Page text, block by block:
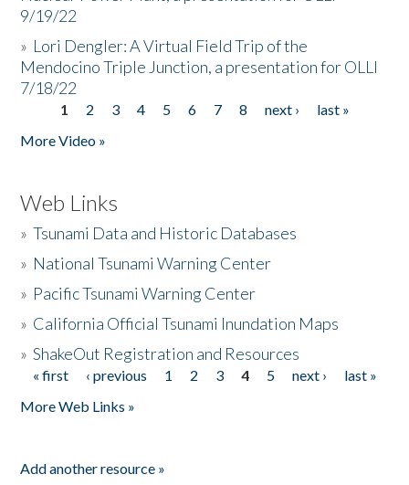
9/19/22
» Lori Dengler: A Virtual Field Trip of the
Mendocino Triple Junction, a presentation for OLLI
7/18/22
Pages
1 2 3 4 5 6 7 8 next ›
last »
More Video »
Web Links
»Tsunami Data and Historic Databases
» National Tsunami Warning Center
» Pacific Tsunami Warning Center
» California Official Tsunami Inundation Maps
»ShakeOut Registration and Resources
Pages
« first ‹ previous 1 2 3 4 5 next ›
last »
More Web Links »
Add another resource »